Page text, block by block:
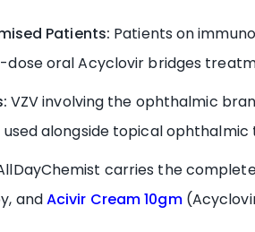
Patients: Patients on
oral Acyclovir bridges
VZV involving the ophthalmic
alongside topical
carries the
andAcivir Cream 10gm